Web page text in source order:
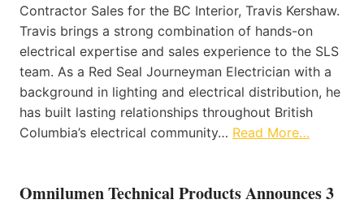
Contractor Sales for the BC Interior, Travis Kershaw.
Travis brings a strong combination of hands-on
electrical expertise and sales experience to the SLS
team. As a Red Seal Journeyman Electrician with a
background in lighting and electrical distribution, he
has built lasting relationships throughout British
Columbia’s electrical community… Read More…
Omnilumen Technical Products Announces 3